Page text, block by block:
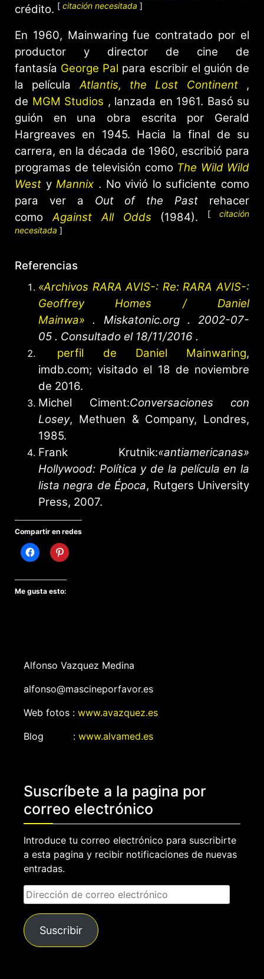
crédito. [ citación necesitada ]
En 1960, Mainwaring fue contratado por el
productor y director de cine de
fantasía George Pal para escribir el guión de
la películaAtlantis, the Lost Continent,
de MGM Studios , lanzada en 1961. Basó su
guión en una obra escrita por Gerald
Hargreaves en 1945. Hacia la final de su
carrera, en la década de 1960, escribió para
programas de televisión como The Wild Wild
West yMannix . No vivió lo suficiente como
para ver a Out of the Past rehacer
comoAgainst All Odds (1984). [citación
necesitada ]
Referencias
«Archivos RARA AVIS-: Re: RARA AVIS-:
Geoffrey Homes / Daniel
Mainwa» . Miskatonic.org. 2002-07-
05 . Consultado el 18/11/2016 .
perfil de Daniel Mainwaring,
imdb.com; visitado el 18 de noviembre
de 2016.
Michel Ciment:Conversaciones con
Losey, Methuen & Company, Londres,
1985.
Frank Krutnik:«antiamericanas»
Hollywood: Política y de la película en la
lista negra de Época, Rutgers University
Press, 2007.
Compartir en redes
Me gusta esto:
Alfonso Vazquez Medina
alfonso@mascineporfavor.es
Web fotos : www.avazquez.es
Blog : www.alvamed.es
Suscríbete a la pagina por
correo electrónico
Introduce tu correo electrónico para suscribirte
a esta pagina y recibir notificaciones de nuevas
entradas.
Dirección
de
correo
electrónico
Suscribir